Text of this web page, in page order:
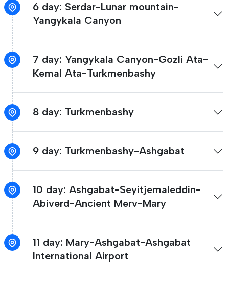
6 day: Serdar-Lunar mountain-
Yangykala Canyon
7 day: Yangykala Canyon-Gozli Ata-
Kemal Ata-Turkmenbashy
8 day: Turkmenbashy
9 day: Turkmenbashy-Ashgabat
10 day: Ashgabat-Seyitjemaleddin-
Abiverd-Ancient Merv-Mary
11 day: Mary-Ashgabat-Ashgabat
International Airport